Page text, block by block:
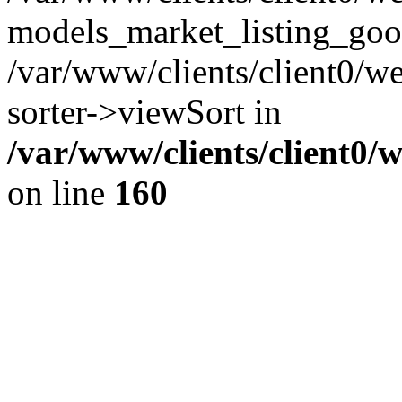
/var/www/clients/client0/
sorter->viewSort in
/var/www/clients/client0/
on line 160